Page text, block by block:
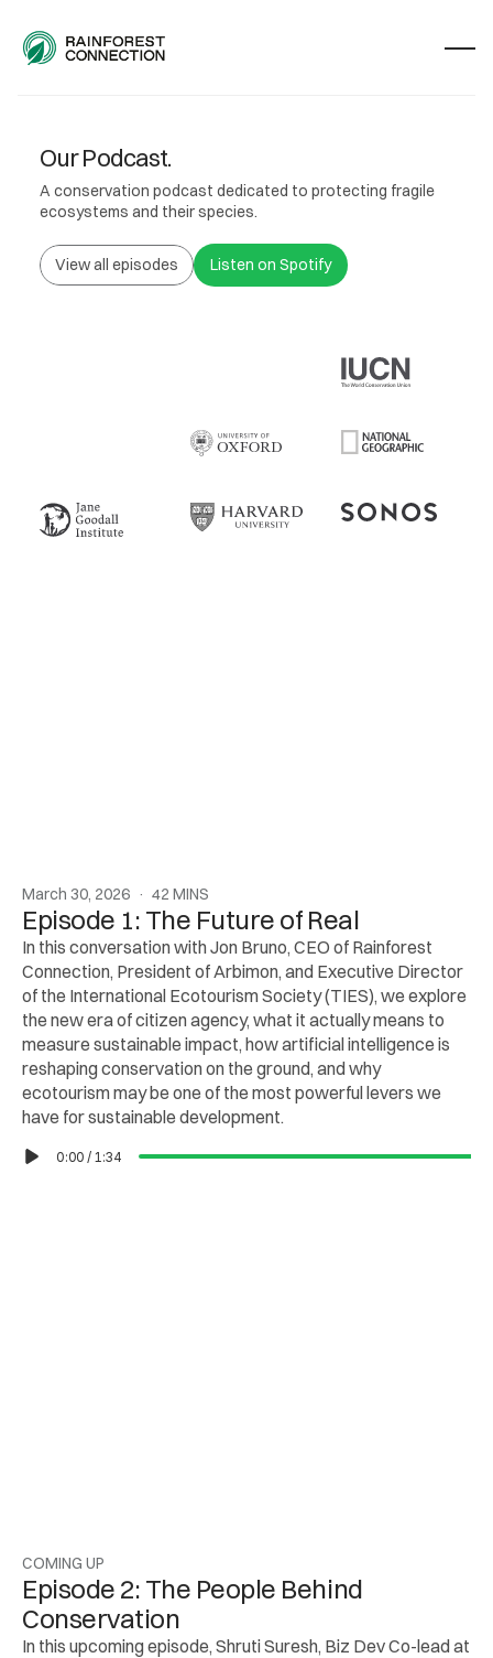
Our Podcast.
A conservation podcast dedicated to protecting fragile
ecosystems and their species.
View all episodes Listen on Spotify
March 30, 2026  ·  42 MINS
Episode 1: The Future of Real
In this conversation with Jon Bruno, CEO of Rainforest
Connection, President of Arbimon, and Executive Director
of the International Ecotourism Society (TIES), we explore
the new era of citizen agency, what it actually means to
measure sustainable impact, how artificial intelligence is
reshaping conservation on the ground, and why
ecotourism may be one of the most powerful levers we
have for sustainable development.
0:00 / 1:34
COMING UP
Episode 2: The People Behind
Conservation
In this upcoming episode, Shruti Suresh, Biz Dev Co-lead at